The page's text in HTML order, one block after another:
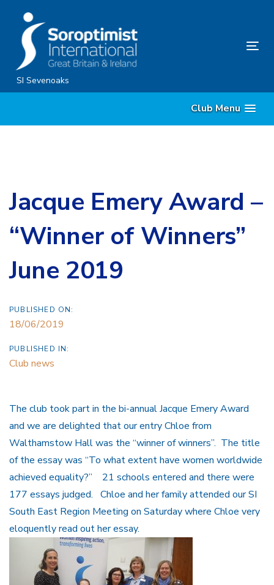
content
SI Sevenoaks
Club Menu
Jacque Emery Award –
“Winner of Winners”
June 2019
PUBLISHED ON:
18/06/2019
PUBLISHED IN:
Club news
The club took part in the bi-annual Jacque Emery Award
and we are delighted that our entry Chloe from
Walthamstow Hall was the “winner of winners”. The title
of the essay was “To what extent have women worldwide
achieved equality?” 21 schools entered and there were
177 essays judged. Chloe and her family attended our SI
South East Region Meeting on Saturday where Chloe very
eloquently read out her essay.